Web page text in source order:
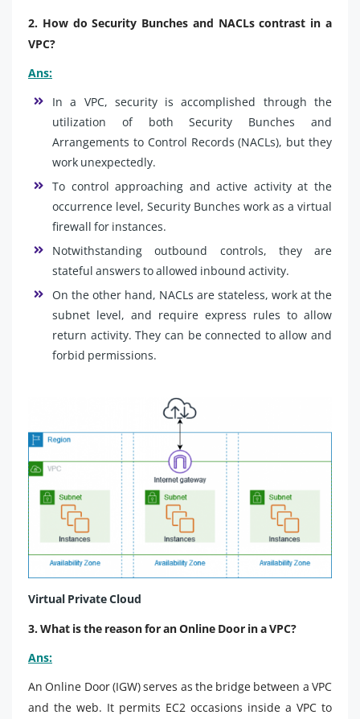
2. How do Security Bunches and NACLs contrast in a
VPC?
Ans:
In a VPC, security is accomplished through the
utilization of both Security Bunches and
Arrangements to Control Records (NACLs), but they
work unexpectedly.
To control approaching and active activity at the
occurrence level, Security Bunches work as a virtual
firewall for instances.
Notwithstanding outbound controls, they are
stateful answers to allowed inbound activity.
On the other hand, NACLs are stateless, work at the
subnet level, and require express rules to allow
return activity. They can be connected to allow and
forbid permissions.
Virtual Private Cloud
3. What is the reason for an Online Door in a VPC?
Ans:
An Online Door (IGW) serves as the bridge between a VPC
and the web. It permits EC2 occasions inside a VPC to